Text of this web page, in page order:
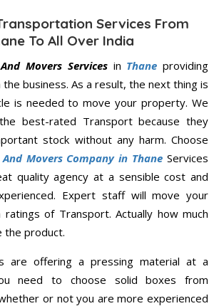
Services From
To All Over India
Movers Servicesin Thane providing
business. As a result, the next thing is
is needed to move your property. We
best-rated Transport because they
stock without any harm. Choose
Movers Company in Thane Services
quality agency at a sensible cost and
Expert staff will move your
of Transport. Actually how much
the product.
are offering a pressing material at a
need to choose solid boxes from
or not you are more experienced